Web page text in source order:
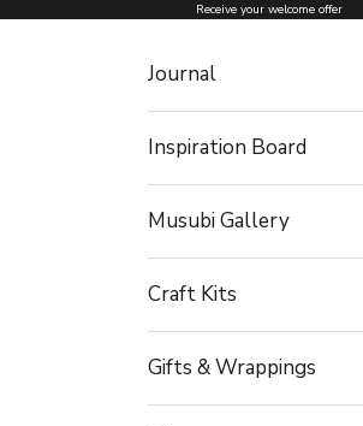
Skip to content Receive your welcome offer
Journal
Inspiration Board
Musubi Gallery
Craft Kits
Gifts & Wrappings